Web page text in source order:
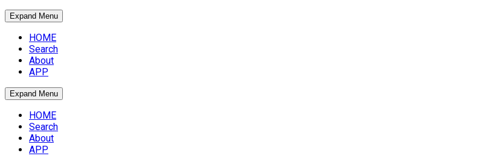
Expand Menu
HOME
Search
About
APP
Expand Menu
HOME
Search
About
APP